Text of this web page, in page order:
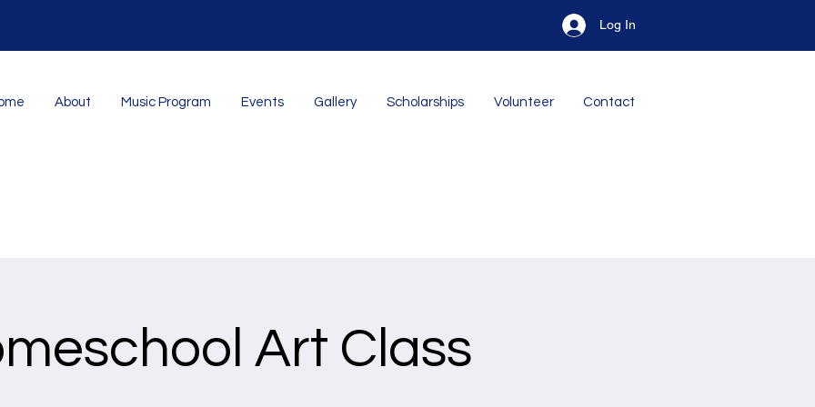
Log In
About Music Program Events Gallery Scholarships Volunteer Contact
Art Class